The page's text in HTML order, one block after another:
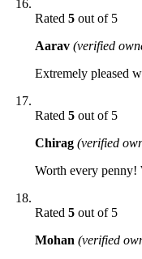
Rated 5 out of 5
Aarav (verified
Extremely pleased
Rated 5 out of 5
Chirag (verified
Worth every penny!
Rated 5 out of 5
Mohan (verified